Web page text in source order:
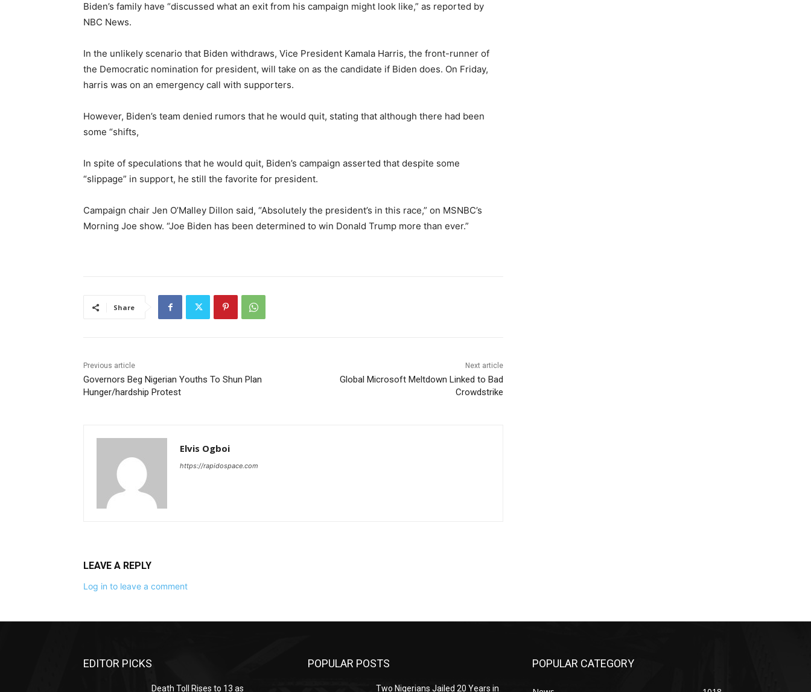
Biden’s family have “discussed what an exit from his campaign might look like,” as reported by
NBC News.
In the unlikely scenario that Biden withdraws, Vice President Kamala Harris, the front-runner of
the Democratic nomination for president, will take on as the candidate if Biden does. On Friday,
harris was on an emergency call with supporters.
However, Biden’s team denied rumors that he would quit, stating that although there had been
some “shifts,
In spite of speculations that he would quit, Biden’s campaign asserted that despite some
“slippage” in support, he still the favorite for president.
Campaign chair Jen O’Malley Dillon said, “Absolutely the president’s in this race,” on MSNBC’s
Morning Joe show. “Joe Biden has been determined to win Donald Trump more than ever.”
Share
Previous article
Governors Beg Nigerian Youths To Shun Plan
Hunger/hardship Protest
Next article
Global Microsoft Meltdown Linked to Bad
Crowdstrike
Elvis Ogboi
https://rapidospace.com
LEAVE A REPLY
Log in to leave a comment
EDITOR PICKS
Death Toll Rises to 13 as
POPULAR POSTS
Two Nigerians Jailed 20 Years in
POPULAR CATEGORY